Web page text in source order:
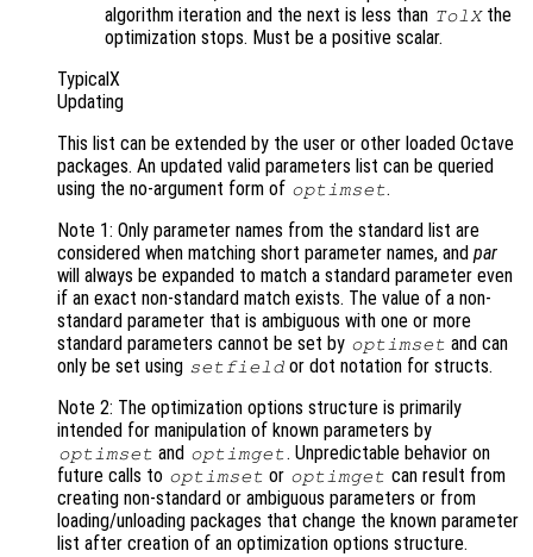
algorithm iteration and the next is less than TolXthe
optimization stops. Must be a positive scalar.
TypicalX
Updating
This list can be extended by the user or other loaded Octave
packages. An updated valid parameters list can be queried
using the no-argument form of optimset.
Note 1: Only parameter names from the standard list are
considered when matching short parameter names, and par
will always be expanded to match a standard parameter even
if an exact non-standard match exists. The value of a non-
standard parameter that is ambiguous with one or more
standard parameters cannot be set by optimset and can
only be set using setfield or dot notation for structs.
Note 2: The optimization options structure is primarily
intended for manipulation of known parameters by
optimset and optimget. Unpredictable behavior on
future calls to optimset or optimget can result from
creating non-standard or ambiguous parameters or from
loading/unloading packages that change the known parameter
list after creation of an optimization options structure.